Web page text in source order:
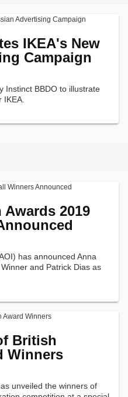
IKEA's New
Campaign
Instinct BBDO to illustrate
2019
has announced Anna
and Patrick Dias as
British
Winners
unveiled the winners of